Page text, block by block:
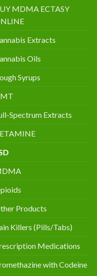
MDMA ECTASY
Extracts
Oils
Syrups
Spectrum Extracts
Products
Killers (Pills/Tabs)
Medications
with Codeine